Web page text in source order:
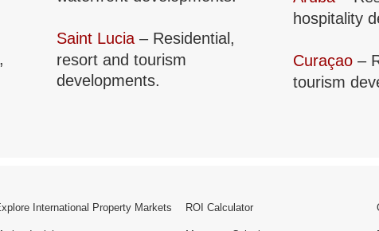
Saint Lucia – Residential,
resort and tourism
developments.
hospitality
Curaçao–
tourism
International Property Markets ROI Calculator